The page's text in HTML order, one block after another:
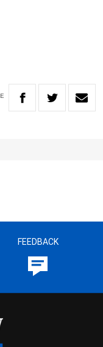
FEEDBACK